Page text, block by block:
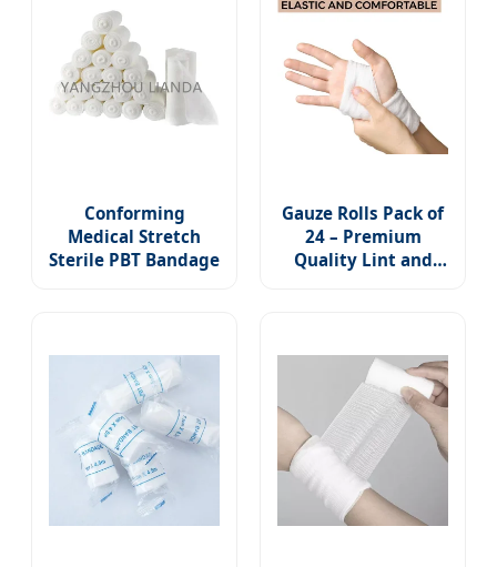
Conforming
Medical Stretch
Sterile PBT Bandage
Gauze Rolls Pack of
24 – Premium
Quality Lint and
Bandages